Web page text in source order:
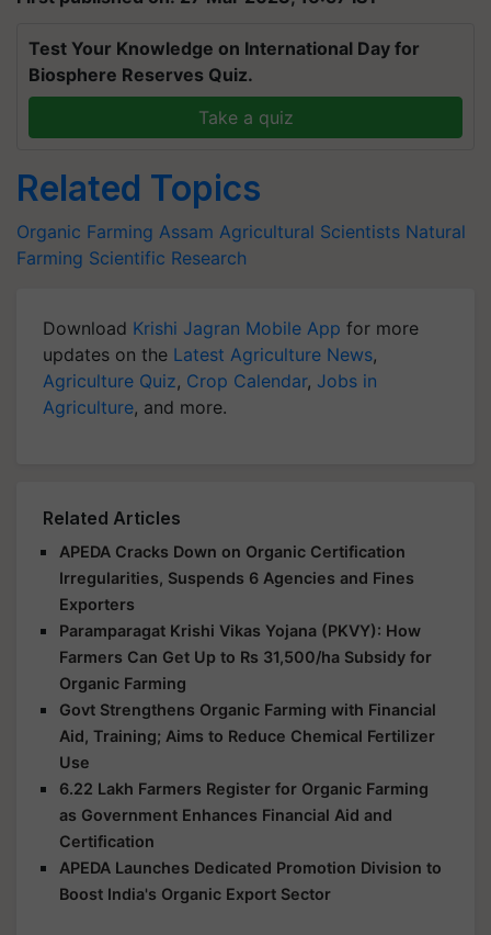
Test Your Knowledge on International Day for
Biosphere Reserves Quiz.
Take a quiz
Related Topics
Organic Farming Assam Agricultural Scientists Natural
Farming Scientific Research
Download Krishi Jagran Mobile App for more
updates on the Latest Agriculture News,
Agriculture Quiz, Crop Calendar, Jobs in
Agriculture, and more.
Related Articles
APEDA Cracks Down on Organic Certification
Irregularities, Suspends 6 Agencies and Fines
Exporters
Paramparagat Krishi Vikas Yojana (PKVY): How
Farmers Can Get Up to Rs 31,500/ha Subsidy for
Organic Farming
Govt Strengthens Organic Farming with Financial
Aid, Training; Aims to Reduce Chemical Fertilizer
Use
6.22 Lakh Farmers Register for Organic Farming
as Government Enhances Financial Aid and
Certification
APEDA Launches Dedicated Promotion Division to
Boost India's Organic Export Sector